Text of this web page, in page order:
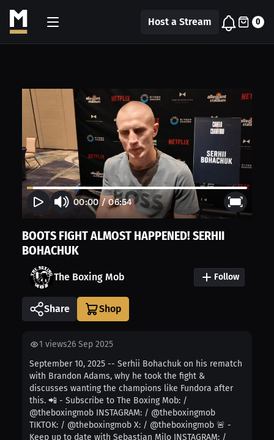
Host a Stream 0
00:00/06:54
BOOTS FIGHT ALMOST HAPPENED! SERHII
BOHACHUK
The Boxing Mob Follow
Share
1 views26 Sep 2025
September 10, 2025 -- Serhii Bohachuk on his rematch
with Brandon Adams, why he took the fight &
discusses wanting the champions like Fundora after
this. 📲 - Subscribe to The Boxing Mob: /
@theboxingmob INSTAGRAM: / @theboxingmob
TIKTOK: / @theboxingmob X: / @theboxingmob 🚨 -
Keep up to date with Sebastian Milo INSTAGRAM: /